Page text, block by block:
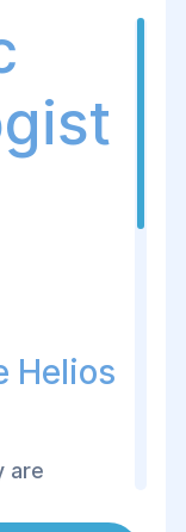
Helios
are
deal